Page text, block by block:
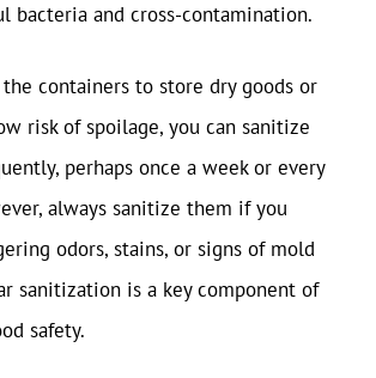
bacteria and cross-contamination.
the containers to store dry goods or
risk of spoilage, you can sanitize
perhaps once a week or every
always sanitize them if you
odors, stains, or signs of mold
sanitization is a key component of
safety.